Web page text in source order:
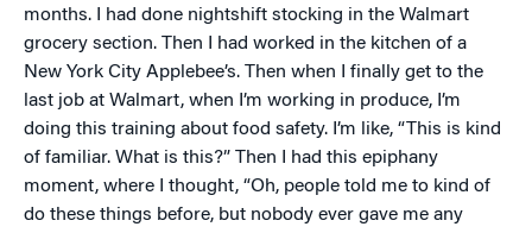
months. I had done nightshift stocking in the Walmart
grocery section. Then I had worked in the kitchen of a
New York City Applebee’s. Then when I finally get to the
last job at Walmart, when I’m working in produce, I’m
doing this training about food safety. I’m like, “This is kind
of familiar. What is this?” Then I had this epiphany
moment, where I thought, “Oh, people told me to kind of
do these things before, but nobody ever gave me any